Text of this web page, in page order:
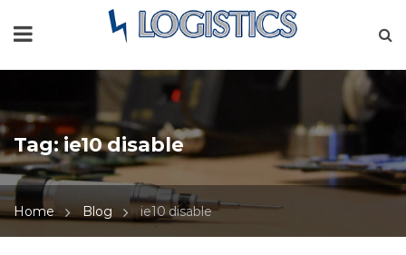
Tag:ie10 disable
Home Blog ie10 disable